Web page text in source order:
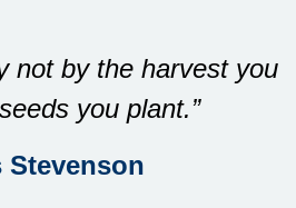
not by the harvest you
you plant.”
Stevenson